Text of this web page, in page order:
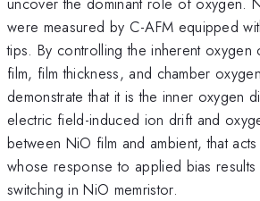
were measured by C-AFM equipped
tips. By controlling the inherent
film, film thickness, and chamber
demonstrate that it is the inner oxygen
electric field-induced ion drift and
between NiO film and ambient, that
whose response to applied bias
switching in NiO memristor.